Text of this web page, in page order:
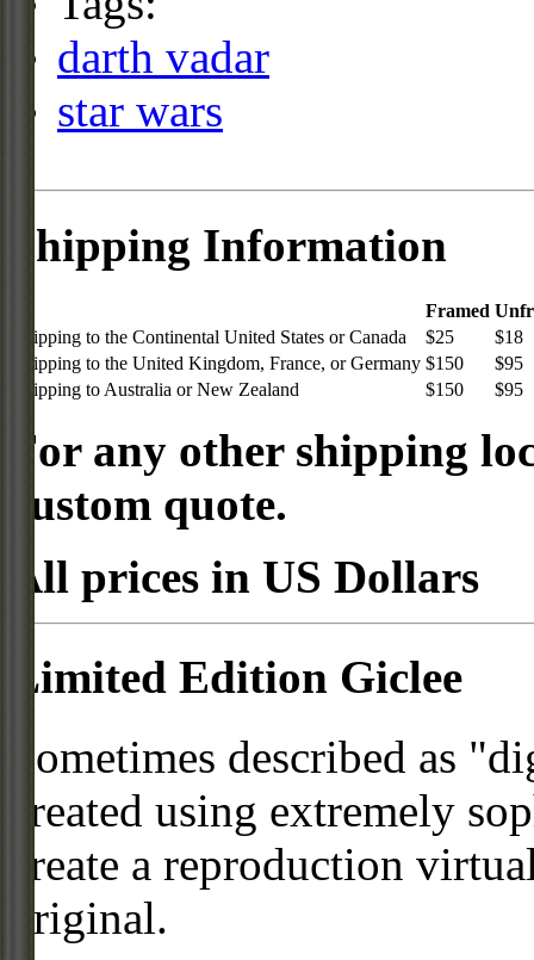
darth vadar
star wars
Shipping Information
Framed
Shipping to the Continental United States or Canada
$25
$18
Shipping to the United Kingdom, France, or Germany $150
$95
Shipping to Australia or New Zealand
$150 $95
For any other shipping
custom quote.
All prices in US Dollars
Limited Edition Giclee
Sometimes described as
created using extremely
create a reproduction
original.